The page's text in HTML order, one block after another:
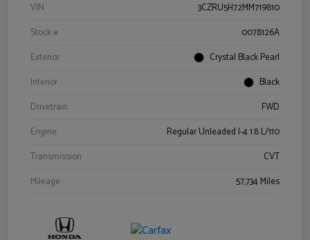
VIN
3CZRU5H72MM719810
Stock #
0078126A
Exterior
Crystal Black Pearl
Interior
Black
Drivetrain
FWD
Engine
Regular Unleaded I-4 1.8 L/110
Transmission
CVT
Mileage
57,734 Miles